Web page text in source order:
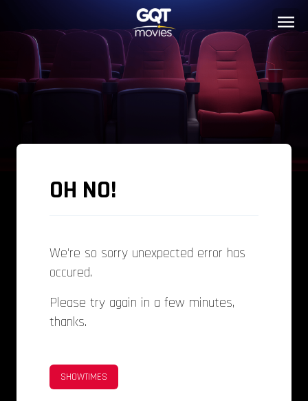
OH NO!
We're so sorry unexpected error has
occured.
Please try again in a few minutes,
thanks.
SHOWTIMES